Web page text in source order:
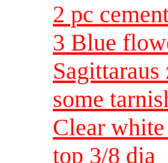
2 pc
3 Blue
some
Clear
top 3/8 dia